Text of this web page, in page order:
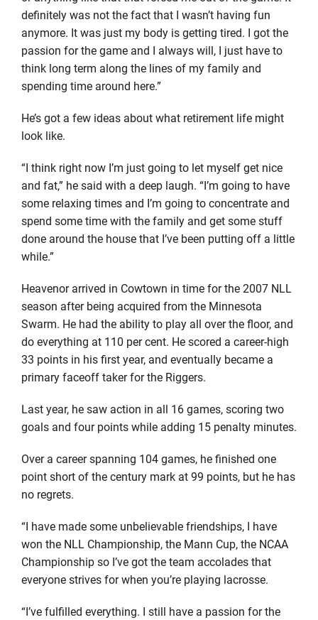
definitely was not the fact that I wasn’t having fun
anymore. It was just my body is getting tired. I got the
passion for the game and I always will, I just have to
think long term along the lines of my family and
spending time around here.”
He’s got a few ideas about what retirement life might
look like.
“I think right now I’m just going to let myself get nice
and fat,” he said with a deep laugh. “I’m going to have
some relaxing times and I’m going to concentrate and
spend some time with the family and get some stuff
done around the house that I’ve been putting off a little
while.”
Heavenor arrived in Cowtown in time for the 2007 NLL
season after being acquired from the Minnesota
Swarm. He had the ability to play all over the floor, and
do everything at 110 per cent. He scored a career-high
33 points in his first year, and eventually became a
primary faceoff taker for the Riggers.
Last year, he saw action in all 16 games, scoring two
goals and four points while adding 15 penalty minutes.
Over a career spanning 104 games, he finished one
point short of the century mark at 99 points, but he has
no regrets.
“I have made some unbelievable friendships, I have
won the NLL Championship, the Mann Cup, the NCAA
Championship so I’ve got the team accolades that
everyone strives for when you’re playing lacrosse.
“I’ve fulfilled everything. I still have a passion for the